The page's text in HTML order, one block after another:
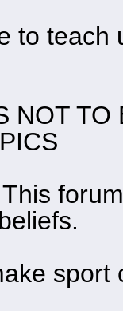
to teach
NOT TO
sport